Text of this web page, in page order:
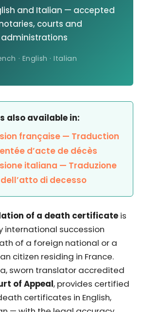
and Italian — accepted
courts and
administrations
· English · Italian
also available in:
française — Traduction
d’acte de décès
italiana — Traduzione
di decesso
of a death certificate is
international succession
of a foreign national or a
citizen residing in France.
sworn translator accredited
of Appeal, provides certified
certificates in English,